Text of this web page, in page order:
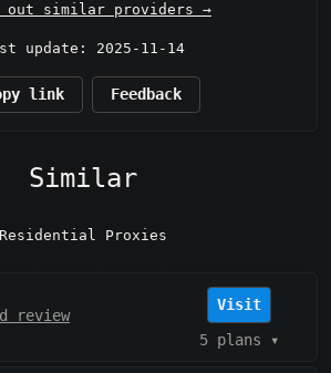
out similar providers →
update: 2025-11-14
link Feedback
Similar
Residential Proxies
review
Visit
5 plans ▾